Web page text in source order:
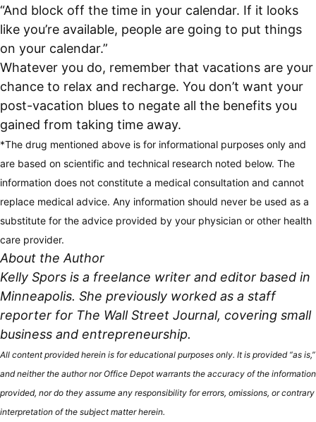
“And block off the time in your calendar. If it looks
like you’re available, people are going to put things
on your calendar.”
Whatever you do, remember that vacations are your
chance to relax and recharge. You don’t want your
post-vacation blues to negate all the benefits you
gained from taking time away.
*The drug mentioned above is for informational purposes only and
are based on scientific and technical research noted below. The
information does not constitute a medical consultation and cannot
replace medical advice. Any information should never be used as a
substitute for the advice provided by your physician or other health
care provider.
About the Author
Kelly Spors is a freelance writer and editor based in
Minneapolis. She previously worked as a staff
reporter for The Wall Street Journal, covering small
business and entrepreneurship.
All content provided herein is for educational purposes only. It is provided “as is,”
and neither the author nor Office Depot warrants the accuracy of the information
provided, nor do they assume any responsibility for errors, omissions, or contrary
interpretation of the subject matter herein.